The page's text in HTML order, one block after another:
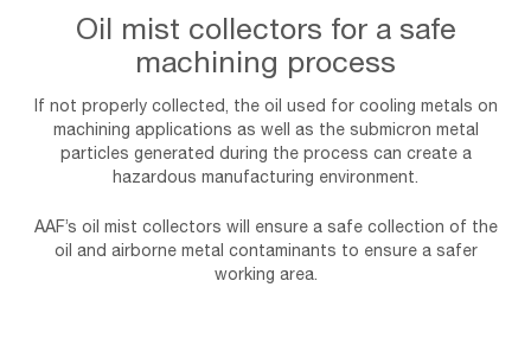
Oil mist collectors for a safe
machining process
If not properly collected, the oil used for cooling metals on
machining applications as well as the submicron metal
particles generated during the process can create a
hazardous manufacturing environment.
AAF’s oil mist collectors will ensure a safe collection of the
oil and airborne metal contaminants to ensure a safer
working area.